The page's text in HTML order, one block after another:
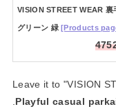
VISION STREET WEAR
グリーン 緑[Products
Leave it to "VISION
Playful casual parka